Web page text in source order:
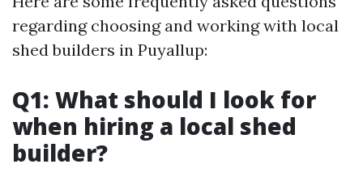
regarding choosing and working with local
shed builders in Puyallup:
Q1: What should I look for
when hiring a local shed
builder?